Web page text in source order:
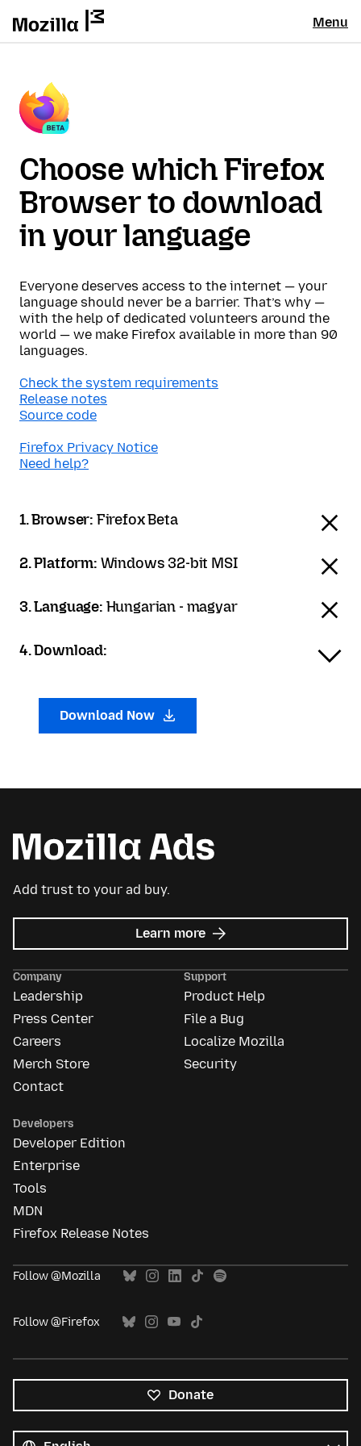
Menu
Choose which Firefox
Browser to download
in your language
Everyone deserves access to the internet — your
language should never be a barrier. That’s why —
with the help of dedicated volunteers around the
world — we make Firefox available in more than 90
languages.
Check the system requirements
Release notes
Source code
Firefox Privacy Notice
Need help?
1. Browser: Firefox Beta
2. Platform: Windows 32-bit MSI
3. Language: Hungarian - magyar
4. Download:
Download Now
Add trust to your ad buy.
Learn more about
Mozilla
Company
Leadership
Press Center
Careers
Merch Store
Contact
Support
Product Help
File a Bug
Localize Mozilla
Security
Developers
Developer Edition
Enterprise
Tools
MDN
Firefox Release Notes
Follow @Mozilla
Follow @Firefox
Donate
languages
Language